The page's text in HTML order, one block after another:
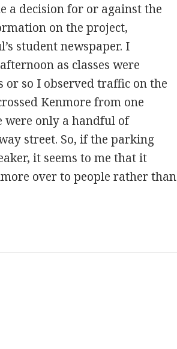
a decision for or against the
on the project,
student newspaper. I
as classes were
so I observed traffic on the
Kenmore from one
were only a handful of
street. So, if the parking
it seems to me that it
over to people rather than